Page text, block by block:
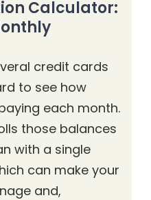
Calculator:
credit cards
to see how
each month.
those balances
with a single
can make your
and,